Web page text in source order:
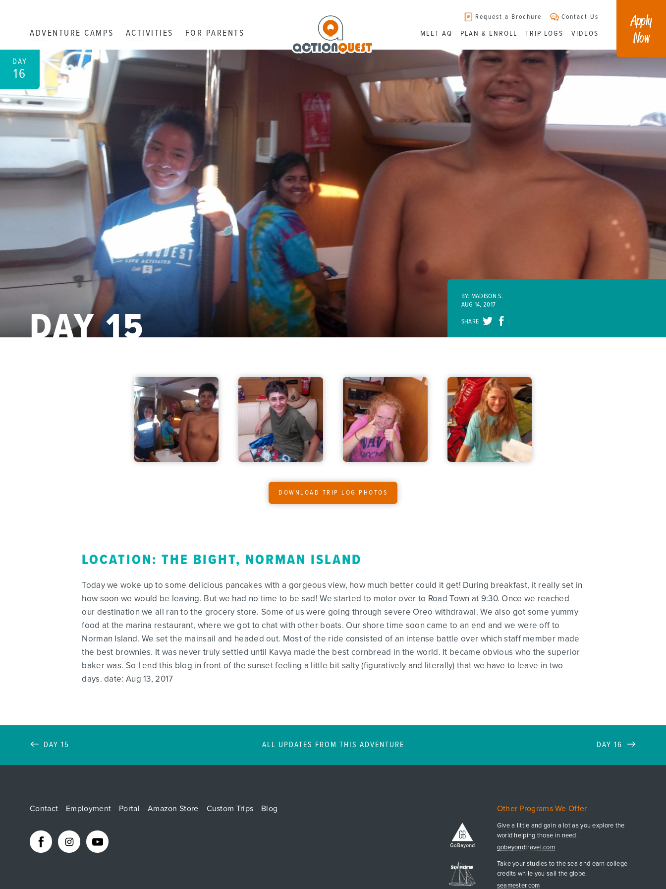
ADVENTURE CAMPS ACTIVITIES FOR PARENTS
Request a Brochure Contact Us
MEET AQ PLAN & ENROLL TRIP LOGS VIDEOS
Apply
Now
DAY
16
DAY 15
BY: MADISON S.
AUG 14, 2017
SHARE
DOWNLOAD TRIP LOG PHOTOS
LOCATION: THE BIGHT, NORMAN ISLAND
Today we woke up to some delicious pancakes with a gorgeous view, how much better could it get! During breakfast, it really set in
how soon we would be leaving. But we had no time to be sad! We started to motor over to Road Town at 9:30. Once we reached
our destination we all ran to the grocery store. Some of us were going through severe Oreo withdrawal. We also got some yummy
food at the marina restaurant, where we got to chat with other boats. Our shore time soon came to an end and we were off to
Norman Island. We set the mainsail and headed out. Most of the ride consisted of an intense battle over which staff member made
the best brownies. It was never truly settled until Kavya made the best cornbread in the world. It became obvious who the superior
baker was. So I end this blog in front of the sunset feeling a little bit salty (figuratively and literally) that we have to leave in two
days. date: Aug 13, 2017
DAY 15 ALL UPDATES FROM THIS ADVENTURE DAY 16
Contact Employment Portal Amazon Store Custom Trips Blog Other Programs We Offer
Give a little and gain a lot as you explore the
world helping those in need.
gobeyondtravel.com
Take your studies to the sea and earn college
credits while you sail the globe.
seamester.com